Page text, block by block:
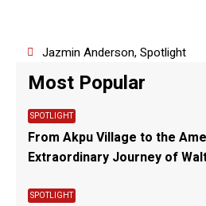
Jazmin Anderson,Spotlight
Most Popular
SPOTLIGHT
From Akpu Village to the
Extraordinary Journey of
SPOTLIGHT